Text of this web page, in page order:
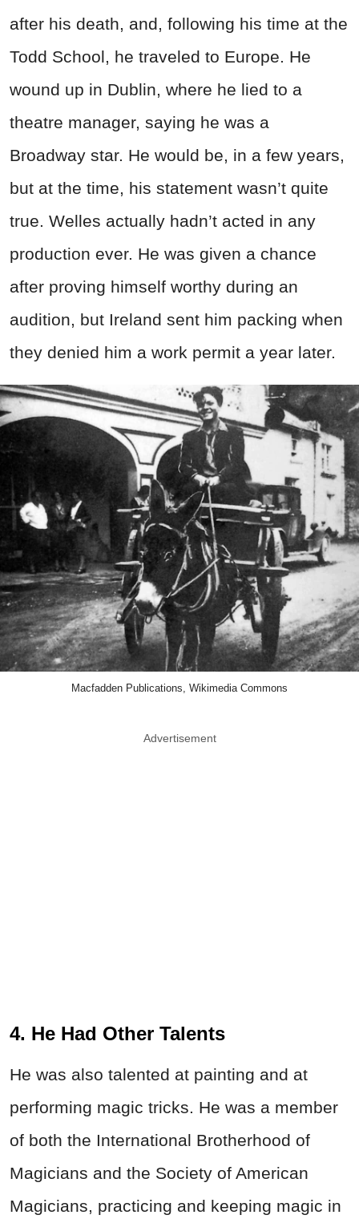
after his death, and, following his time at the
Todd School, he traveled to Europe. He
wound up in Dublin, where he lied to a
theatre manager, saying he was a
Broadway star. He would be, in a few years,
but at the time, his statement wasn’t quite
true. Welles actually hadn’t acted in any
production ever. He was given a chance
after proving himself worthy during an
audition, but Ireland sent him packing when
they denied him a work permit a year later.
Macfadden Publications, Wikimedia Commons
Advertisement
4. He Had Other Talents
He was also talented at painting and at
performing magic tricks. He was a member
of both the International Brotherhood of
Magicians and the Society of American
Magicians, practicing and keeping magic in